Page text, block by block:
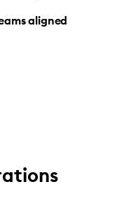
aligned